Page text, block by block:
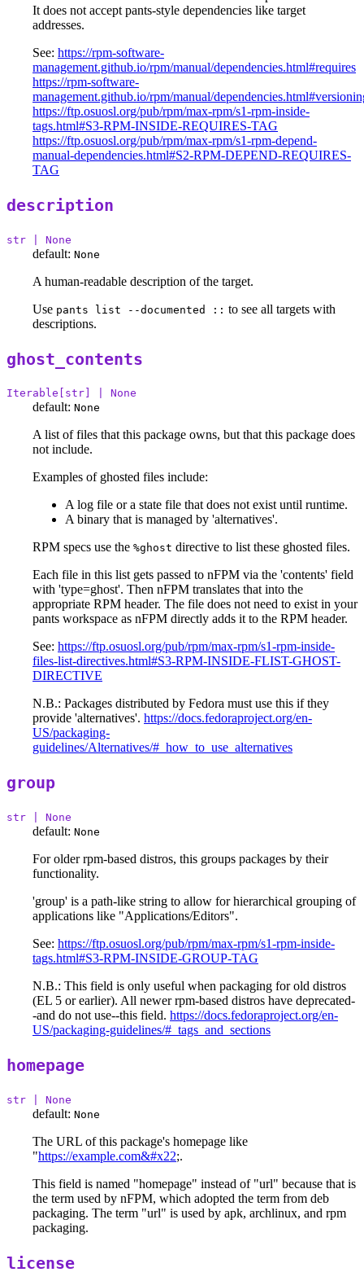
It does not accept pants-style dependencies like target
addresses.
See: https://rpm-software-
management.github.io/rpm/manual/dependencies.html#requires
https://rpm-software-
management.github.io/rpm/manual/
https://ftp.osuosl.org/pub/rpm/max-rpm/s1-rpm-inside-
tags.html#S3-RPM-INSIDE-REQUIRES-TAG
https://ftp.osuosl.org/pub/rpm/max-rpm/s1-rpm-depend-
manual-dependencies.html#S2-RPM-DEPEND-REQUIRES-
TAG
description
str | None
default: None
A human-readable description of the target.
Use pants list --documented :: to see all targets with
descriptions.
ghost_contents
Iterable[str] | None
default: None
A list of files that this package owns, but that this package does
not include.
Examples of ghosted files include:
A log file or a state file that does not exist until runtime.
A binary that is managed by 'alternatives'.
RPM specs use the %ghost directive to list these ghosted files.
Each file in this list gets passed to nFPM via the 'contents' field
with 'type=ghost'. Then nFPM translates that into the
appropriate RPM header. The file does not need to exist in your
pants workspace as nFPM directly adds it to the RPM header.
See: https://ftp.osuosl.org/pub/rpm/max-rpm/s1-rpm-inside-
files-list-directives.html#S3-RPM-INSIDE-FLIST-GHOST-
DIRECTIVE
N.B.: Packages distributed by Fedora must use this if they
provide 'alternatives'. https://docs.fedoraproject.org/en-
US/packaging-
guidelines/Alternatives/#_how_to_use_alternatives
group
str | None
default: None
For older rpm-based distros, this groups packages by their
functionality.
'group' is a path-like string to allow for hierarchical grouping of
applications like "Applications/Editors".
See: https://ftp.osuosl.org/pub/rpm/max-rpm/s1-rpm-inside-
tags.html#S3-RPM-INSIDE-GROUP-TAG
N.B.: This field is only useful when packaging for old distros
(EL 5 or earlier). All newer rpm-based distros have deprecated-
-and do not use--this field. https://docs.fedoraproject.org/en-
US/packaging-guidelines/#_tags_and_sections
homepage
str | None
default: None
The URL of this package's homepage like
"https://example.com&#x22;.
This field is named "homepage" instead of "url" because that is
the term used by nFPM, which adopted the term from deb
packaging. The term "url" is used by apk, archlinux, and rpm
packaging.
license